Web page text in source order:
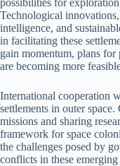
Technological
intelligence, and
in facilitating these
gain momentum, plans for
are becoming more
International cooperation
settlements in outer
missions and sharing
framework for space
the challenges posed by
conflicts in these